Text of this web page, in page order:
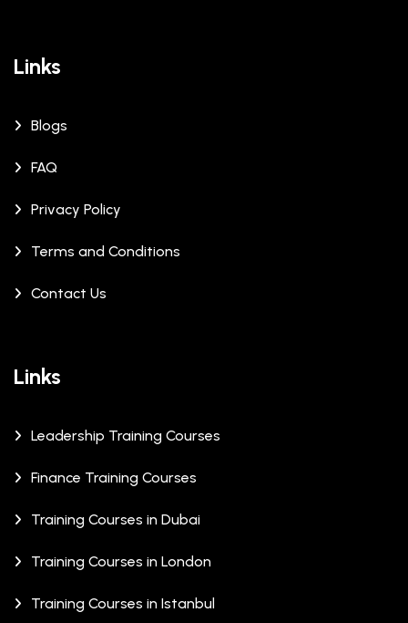
Links
Blogs
FAQ
Privacy Policy
Terms and Conditions
Contact Us
Links
Leadership Training Courses
Finance Training Courses
Training Courses in Dubai
Training Courses in London
Training Courses in Istanbul